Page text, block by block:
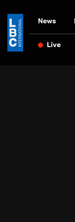
News
Live